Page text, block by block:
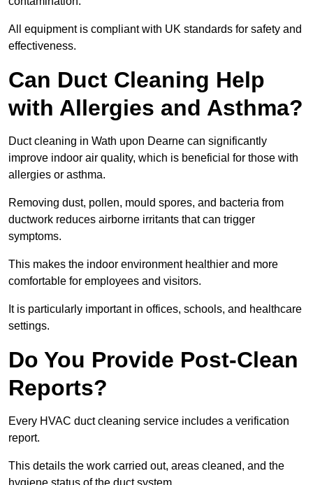
All equipment is compliant with UK standards for safety and
effectiveness.
Can Duct Cleaning Help
with Allergies and Asthma?
Duct cleaning in Wath upon Dearne can significantly
improve indoor air quality, which is beneficial for those with
allergies or asthma.
Removing dust, pollen, mould spores, and bacteria from
ductwork reduces airborne irritants that can trigger
symptoms.
This makes the indoor environment healthier and more
comfortable for employees and visitors.
It is particularly important in offices, schools, and healthcare
settings.
Do You Provide Post-Clean
Reports?
Every HVAC duct cleaning service includes a verification
report.
This details the work carried out, areas cleaned, and the